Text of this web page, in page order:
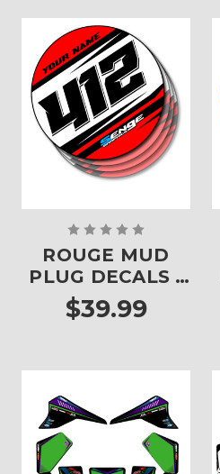
ROUGE MUD
PLUG DECALS -
SET OF 4
$39.99